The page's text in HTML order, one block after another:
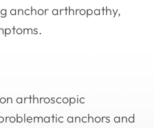
anchor arthropathy,
arthroscopic
anchors and